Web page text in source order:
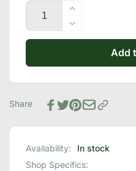
Quantity
Increase
quantity
for
Celestial
Sleep®
Decrease
quantity
Celestial
Remote
Add
Share
Availability:
In stock
Shop Specifics: